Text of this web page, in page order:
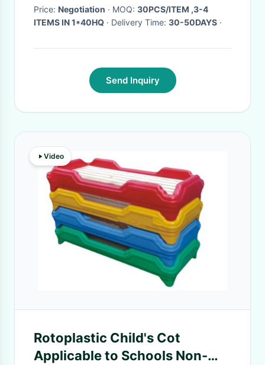
color options
Price: Negotiation · MOQ: 30PCS/ITEM ,3-4
ITEMS IN 1*40HQ
· Delivery Time: 30-50DAYS ·
Send Inquiry
Video
Rotoplastic Child's Cot
Applicable to Schools Non-